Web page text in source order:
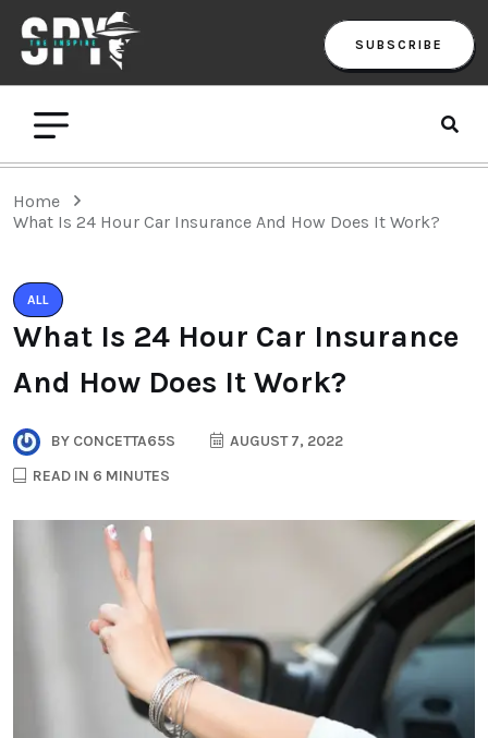
SUBSCRIBE
Home
What Is 24 Hour Car Insurance And How Does It Work?
ALL
What Is 24 Hour Car Insurance
And How Does It Work?
BY CONCETTA65S
AUGUST 7, 2022
READ IN 6 MINUTES